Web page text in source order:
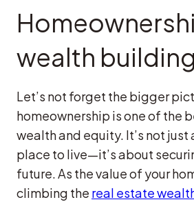
wealth building
Let’s not forget the bigger
homeownership is one of the
wealth and equity. It’s not just
place to live—it’s about
future. As the value of your
climbing the real estate